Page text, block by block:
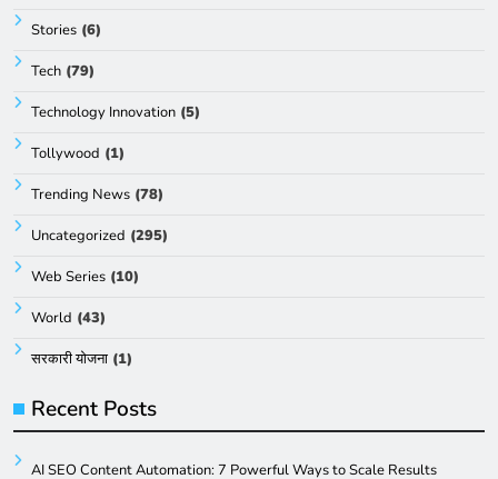
Stories (6)
Tech (79)
Technology Innovation (5)
Tollywood (1)
Trending News (78)
Uncategorized (295)
Web Series (10)
World (43)
सरकारी योजना (1)
Recent Posts
AI SEO Content Automation: 7 Powerful Ways to Scale Results